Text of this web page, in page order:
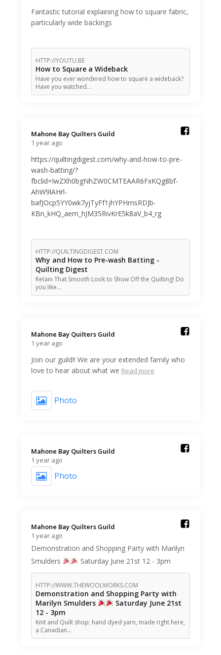
Fantastic tutorial explaining how to square fabric,
particularly wide backings
HTTP://YOUTU.BE
How to Square a Wideback
Have you ever wondered how to square a wideback?
Have you watched…
Mahone Bay Quilters Guild️
1 year ago
https://quiltingdigest.com/why-and-how-to-pre-
wash-batting/?
fbclid=IwZXh0bgNhZW0CMTEAAR6FxKQg8bf-
AhW9lAHrl-
bafJOcp5YY0wk7yjTyFf1jhYPHmsRDJb-
KBn_kHQ_aem_hJM35RivKrE5k8aV_b4_rg
HTTP://QUILTINGDIGEST.COM
Why and How to Pre-wash Batting -
Quilting Digest
Retain That Smooth Look to Show Off the Quilting! Do
you like…
Mahone Bay Quilters Guild️
1 year ago
Join our guild!! We are your extended family who
love to hear about what we Read more
Photo
Mahone Bay Quilters Guild️
1 year ago
Photo
Mahone Bay Quilters Guild️
1 year ago
Demonstration and Shopping Party with Marilyn
Smulders
Saturday June 21st 12 - 3pm
HTTP://WWW.THEWOOLWORKS.COM
Demonstration and Shopping Party with
Marilyn Smulders
Saturday June 21st
12 - 3pm
Knit and Quilt shop; hand dyed yarn, made right here,
a Canadian…